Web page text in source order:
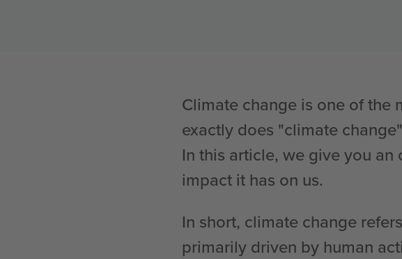
Climate change is one of the
exactly does "climate
In this article, we give you
impact it has on us.
In short, climate change
primarily driven by human